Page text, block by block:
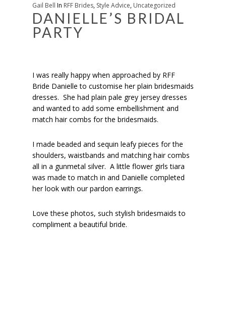
Gail Bell In RFF Brides, Style Advice, Uncategorized
DANIELLE’S BRIDAL
PARTY
I was really happy when approached by RFF
Bride Danielle to customise her plain bridesmaids
dresses. She had plain pale grey jersey dresses
and wanted to add some embellishment and
match hair combs for the bridesmaids.
I made beaded and sequin leafy pieces for the
shoulders, waistbands and matching hair combs
all in a gunmetal silver. A little flower girls tiara
was made to match in and Danielle completed
her look with our pardon earrings.
Love these photos, such stylish bridesmaids to
compliment a beautiful bride.